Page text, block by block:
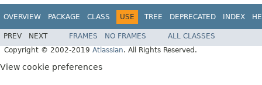
OVERVIEW PACKAGE CLASS USE TREE DEPRECATED INDEX
PREV NEXT FRAMES NO FRAMES
ALL CLASSES
Copyright © 2002-2019 Atlassian. All Rights Reserved.
View cookie preferences